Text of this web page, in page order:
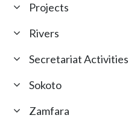
Projects
Rivers
Secretariat Activities
Sokoto
Zamfara